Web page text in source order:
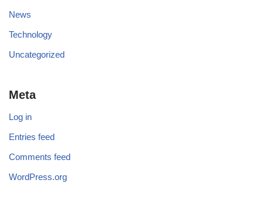
News
Technology
Uncategorized
Meta
Log in
Entries feed
Comments feed
WordPress.org